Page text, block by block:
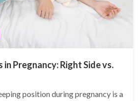
Pregnancy: Right Side vs.
position during pregnancy is a